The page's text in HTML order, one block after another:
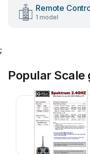
Remote
1 model
;
Popular